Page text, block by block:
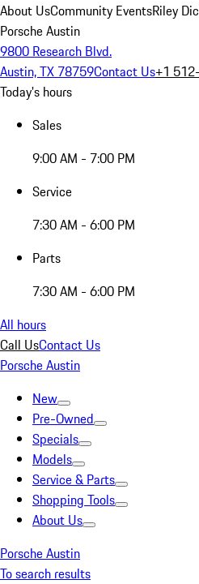
About UsCommunity EventsRiley
Porsche Austin
9800 Research Blvd.
Austin, TX 78759Contact Us+1
Today's hours
Sales
9:00 AM - 7:00 PM
Service
7:30 AM - 6:00 PM
Parts
7:30 AM - 6:00 PM
All hours
Call UsContact Us
Porsche Austin
New
Pre-Owned
Specials
Models
Service & Parts
Shopping Tools
About Us
Porsche Austin
To search results